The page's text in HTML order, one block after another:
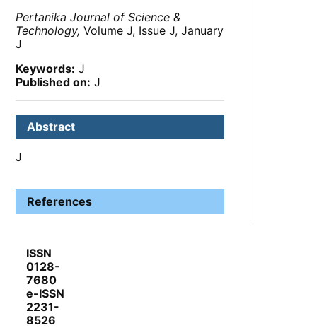
Pertanika Journal of Science &
Technology, Volume J, Issue J, January
J
Keywords: J
Published on: J
Abstract
J
References
ISSN
0128-
7680
e-ISSN
2231-
8526